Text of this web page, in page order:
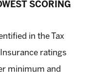
SCORING
in the Tax
ratings
minimum and